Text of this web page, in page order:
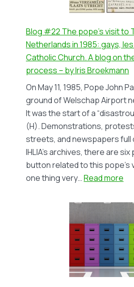
Blog #22 The pope’s visit to
Netherlands in 1985: gays,
Catholic Church. A blog on
process – by Iris Broekmann
On May 11, 1985, Pope John
ground of Welschap Airport
It was the start of a
(H). Demonstrations,
streets, and newspapers full
IHLIA’s archives, there are
button related to this pope’s
one thing very…Read more
to